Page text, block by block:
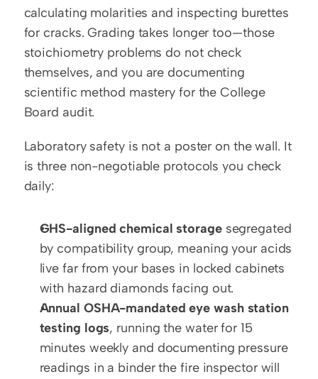
calculating molarities and inspecting burettes
for cracks. Grading takes longer too—those
stoichiometry problems do not check
themselves, and you are documenting
scientific method mastery for the College
Board audit.
Laboratory safety is not a poster on the wall. It
is three non-negotiable protocols you check
daily:
GHS-aligned chemical storage segregated
by compatibility group, meaning your acids
live far from your bases in locked cabinets
with hazard diamonds facing out.
Annual OSHA-mandated eye wash station
testing logs, running the water for 15
minutes weekly and documenting pressure
readings in a binder the fire inspector will